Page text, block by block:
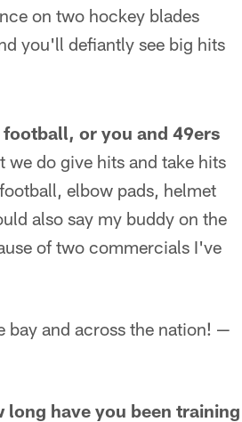
on two hockey blades
you'll defiantly see big hits
or you and 49ers
do give hits and take hits
elbow pads, helmet
also say my buddy on the
of two commercials I've
bay and across the nation! —
have you been training